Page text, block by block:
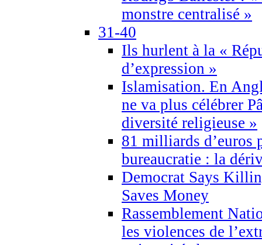
monstre centralisé »
31-40
Ils hurlent à la «
d’expression »
Islamisation. En
ne va plus célébrer
diversité religieuse »
81 milliards d’euros
bureaucratie : la
Democrat Says
Saves Money
Rassemblement
les violences de